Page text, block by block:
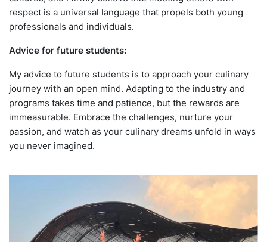
respect is a universal language that propels both young
professionals and individuals.
Advice for future students:
My advice to future students is to approach your culinary
journey with an open mind. Adapting to the industry and
programs takes time and patience, but the rewards are
immeasurable. Embrace the challenges, nurture your
passion, and watch as your culinary dreams unfold in ways
you never imagined.